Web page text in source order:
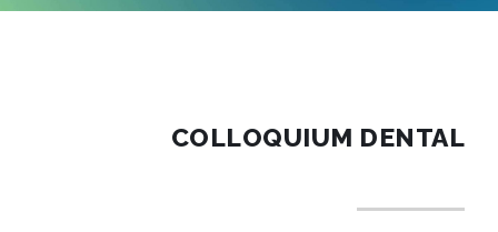
COLLOQUIUM DENTAL